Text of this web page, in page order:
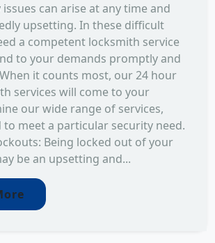
issues can arise at any time and
upsetting. In these difficult
a competent locksmith service
to your demands promptly and
it counts most, our 24 hour
services will come to your
our wide range of services,
to meet a particular security need.
Being locked out of your
be an upsetting and...